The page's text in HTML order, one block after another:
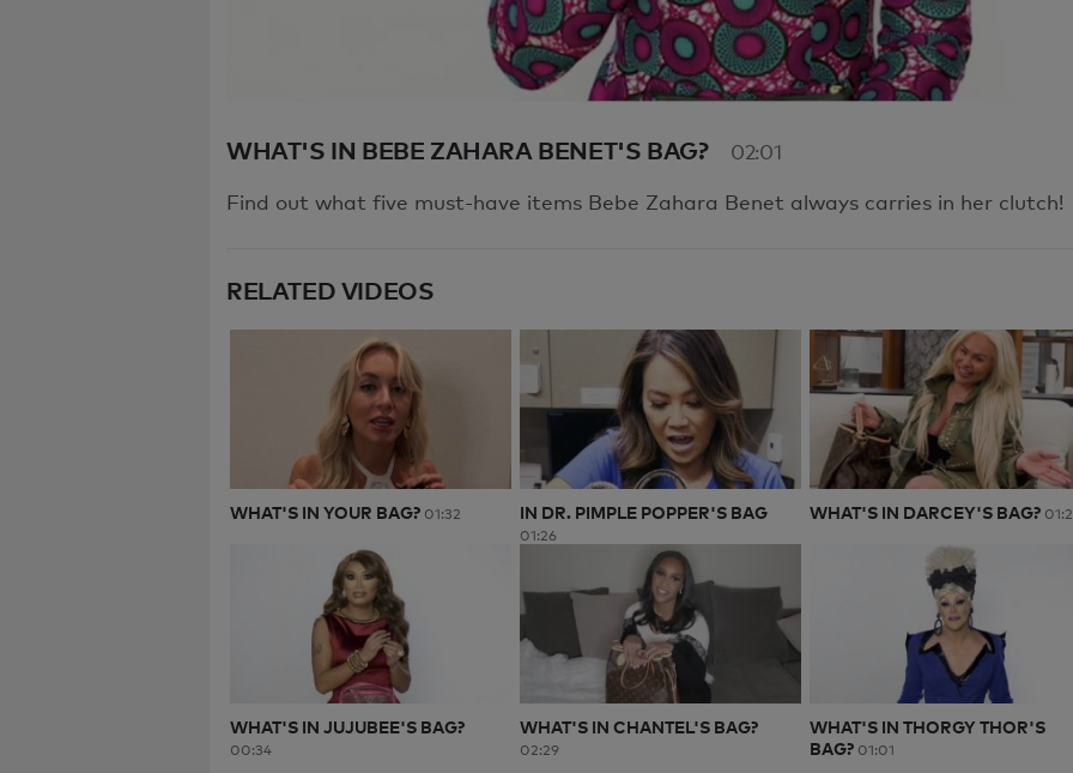
WHAT'S IN BEBE ZAHARA BENET'S BAG?
02:01
Find out what five must-have items Bebe Zahara Benet always carries in her clutch!
RELATED VIDEOS
WHAT'S IN YOUR BAG? 01:32 IN DR. PIMPLE POPPER'S BAG
01:26
WHAT'S IN DARCEY'S BAG?
WHAT'S IN JUJUBEE'S BAG?
00:34
WHAT'S IN CHANTEL'S BAG?
02:29
WHAT'S IN THORGY THOR'S
BAG? 01:01